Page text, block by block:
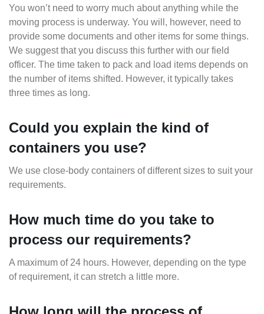
You won’t need to worry much about anything while the
moving process is underway. You will, however, need to
provide some documents and other items for some things.
We suggest that you discuss this further with our field
officer. The time taken to pack and load items depends on
the number of items shifted. However, it typically takes
three times as long.
Could you explain the kind of
containers you use?
We use close-body containers of different sizes to suit your
requirements.
How much time do you take to
process our requirements?
A maximum of 24 hours. However, depending on the type
of requirement, it can stretch a little more.